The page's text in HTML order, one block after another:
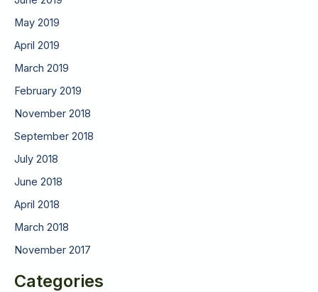
May 2019
April 2019
March 2019
February 2019
November 2018
September 2018
July 2018
June 2018
April 2018
March 2018
November 2017
Categories